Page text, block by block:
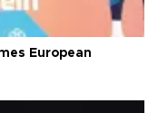
European